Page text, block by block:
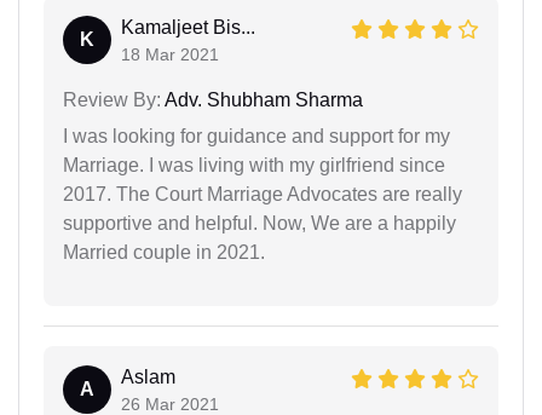
K
Kamaljeet Bis...
18 Mar 2021
Review By: Adv. Shubham Sharma
I was looking for guidance and support for my
Marriage. I was living with my girlfriend since
2017. The Court Marriage Advocates are really
supportive and helpful. Now, We are a happily
Married couple in 2021.
A
Aslam
26 Mar 2021